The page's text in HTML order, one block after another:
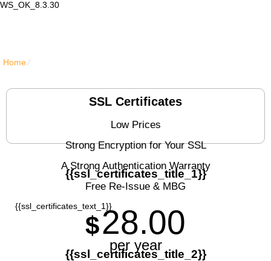
WS_OK_8.3.30
Home⁄
SSL Certificates
Low Prices
Strong Encryption for Your SSL
A Strong Authentication Warranty
Free Re-Issue & MBG
$28.00
per year
{{ssl_certificates_title_1}}
{{ssl_certificates_text_1}}
{{ssl_certificates_title_2}}